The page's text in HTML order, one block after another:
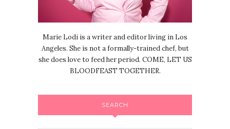
Marie Lodi is a writer and editor living in Los
Angeles. She is not a formally-trained chef, but
she does love to feed her period. COME, LET US
BLOODFEAST TOGETHER.
SEARCH